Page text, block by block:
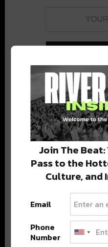
Stay in the loop with local
We never share your
Popular Posts
Join The
Pass to the
Culture, and
Email
Phone
Number